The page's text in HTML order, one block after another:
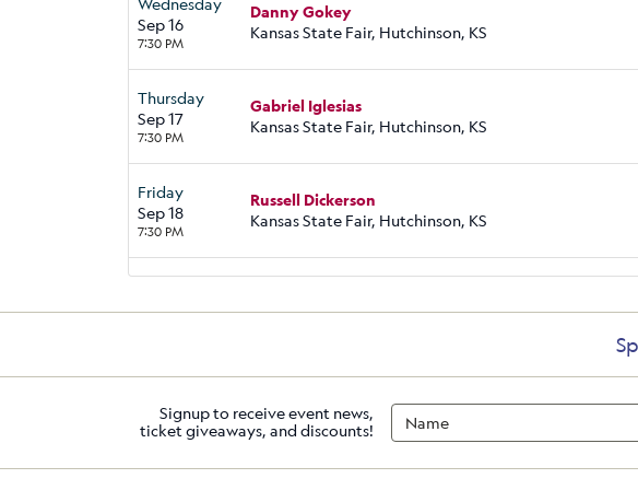
Sep 16
7:30 PM
Danny Gokey
Kansas State Fair, Hutchinson, KS
Thursday
Sep 17
7:30 PM
Gabriel Iglesias
Kansas State Fair, Hutchinson, KS
Friday
Sep 18
7:30 PM
Russell Dickerson
Kansas State Fair, Hutchinson, KS
Signup to receive event news,
ticket giveaways, and discounts!